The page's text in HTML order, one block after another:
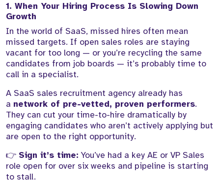
1. When Your Hiring Process Is Slowing Down
Growth
In the world of SaaS, missed hires often mean
missed targets. If open sales roles are staying
vacant for too long — or you’re recycling the same
candidates from job boards — it’s probably time to
call in a specialist.
A SaaS sales recruitment agency already has
a network of pre-vetted, proven performers.
They can cut your time-to-hire dramatically by
engaging candidates who aren’t actively applying but
are open to the right opportunity.
👉 Sign it’s time: You’ve had a key AE or VP Sales
role open for over six weeks and pipeline is starting
to stall.